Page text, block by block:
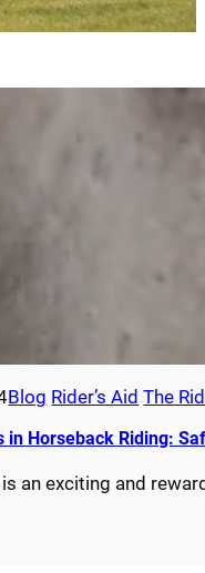
Blog Rider’s Aid The
in Horseback Riding:
an exciting and